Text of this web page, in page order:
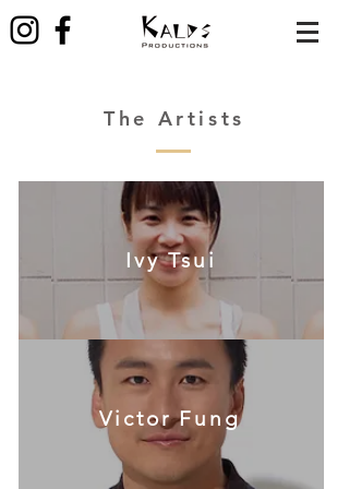
The Artists
Ivy Tsui
Victor Fung